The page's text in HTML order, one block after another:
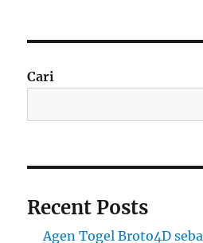
Cari
Recent Posts
Agen Togel Broto4D